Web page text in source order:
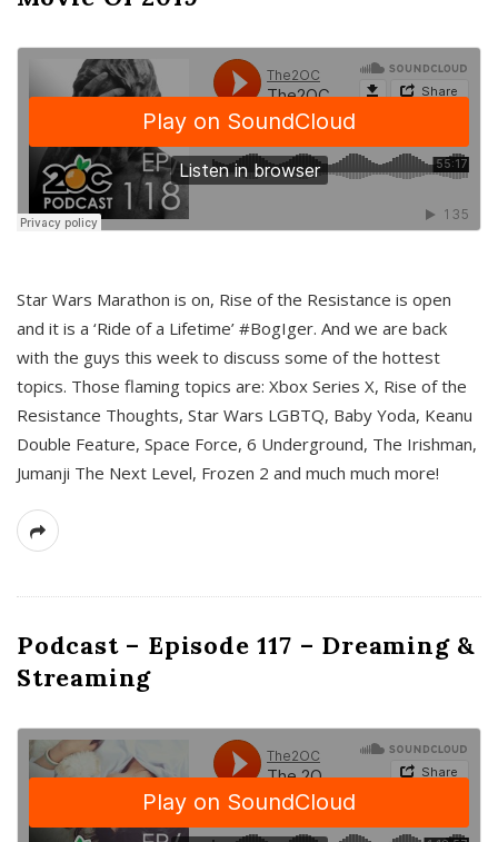
Star Wars Marathon is on, Rise of the Resistance is open
and it is a ‘Ride of a Lifetime’ #BogIger. And we are back
with the guys this week to discuss some of the hottest
topics. Those flaming topics are: Xbox Series X, Rise of the
Resistance Thoughts, Star Wars LGBTQ, Baby Yoda, Keanu
Double Feature, Space Force, 6 Underground, The Irishman,
Jumanji The Next Level, Frozen 2 and much much more!
Podcast – Episode 117 – Dreaming &
Streaming